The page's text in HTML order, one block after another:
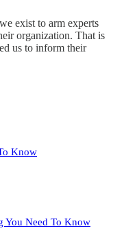
exist to arm experts
organization. That is
us to inform their
Know
You Need To Know